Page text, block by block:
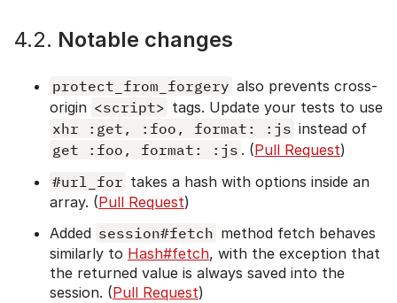
4.2. Notable changes
protect_from_forgery also prevents cross-
origin <script> tags. Update your tests to use
xhr :get, :foo, format: :js instead of
get :foo, format: :js . (Pull Request)
#url_for takes a hash with options inside an
array. (Pull Request)
Added session#fetch method fetch behaves
similarly to Hash#fetch, with the exception that
the returned value is always saved into the
session. (Pull Request)